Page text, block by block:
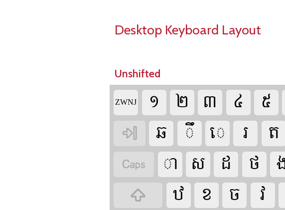
Desktop Keyboard Layout
Unshifted
‌ZWNJ     

    
    

   